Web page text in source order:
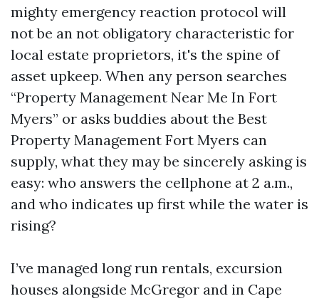
mighty emergency reaction protocol will
not be an not obligatory characteristic for
local estate proprietors, it's the spine of
asset upkeep. When any person searches
“Property Management Near Me In Fort
Myers” or asks buddies about the Best
Property Management Fort Myers can
supply, what they may be sincerely asking is
easy: who answers the cellphone at 2 a.m.,
and who indicates up first while the water is
rising?
I’ve managed long run rentals, excursion
houses alongside McGregor and in Cape